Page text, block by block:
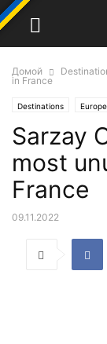
Домой
in France
Destinations Europe
Sarzay
most
France
09.11.2022